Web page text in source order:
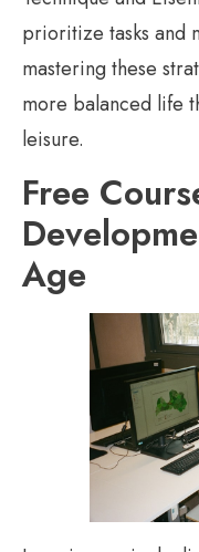
prioritize tasks and
mastering these
more balanced life
leisure.
Free
Age